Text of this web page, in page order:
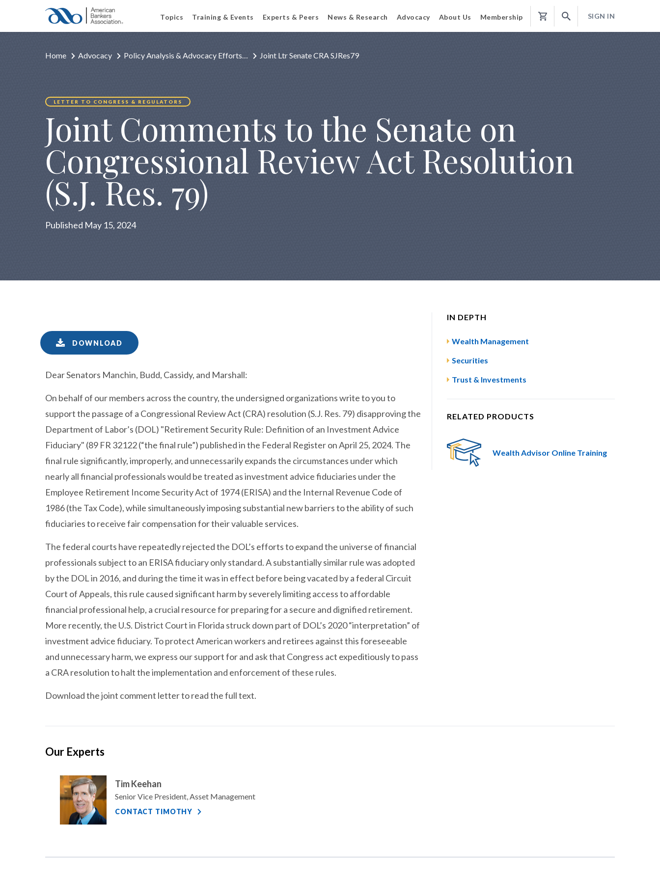
Topics Training & Events Experts & Peers News & Research Advocacy About Us Membership
Shopping
SIGN IN
Home Advocacy Policy Analysis & Advocacy Efforts… Joint Ltr Senate CRA SJRes79
LETTER TO CONGRESS & REGULATORS
Joint Comments to the Senate on
Congressional Review Act Resolution
(S.J. Res. 79)
Published May 15, 2024
DOWNLOAD
Dear Senators Manchin, Budd, Cassidy, and Marshall:
On behalf of our members across the country, the undersigned organizations write to you to
support the passage of a Congressional Review Act (CRA) resolution (S.J. Res. 79) disapproving the
Department of Labor’s (DOL) "Retirement Security Rule: Definition of an Investment Advice
Fiduciary" (89 FR 32122 (“the final rule”) published in the Federal Register on April 25, 2024. The
final rule significantly, improperly, and unnecessarily expands the circumstances under which
nearly all financial professionals would be treated as investment advice fiduciaries under the
Employee Retirement Income Security Act of 1974 (ERISA) and the Internal Revenue Code of
1986 (the Tax Code), while simultaneously imposing substantial new barriers to the ability of such
fiduciaries to receive fair compensation for their valuable services.
The federal courts have repeatedly rejected the DOL’s efforts to expand the universe of financial
professionals subject to an ERISA fiduciary only standard. A substantially similar rule was adopted
by the DOL in 2016, and during the time it was in effect before being vacated by a federal Circuit
Court of Appeals, this rule caused significant harm by severely limiting access to affordable
financial professional help, a crucial resource for preparing for a secure and dignified retirement.
More recently, the U.S. District Court in Florida struck down part of DOL’s 2020 “interpretation” of
investment advice fiduciary. To protect American workers and retirees against this foreseeable
and unnecessary harm, we express our support for and ask that Congress act expeditiously to pass
a CRA resolution to halt the implementation and enforcement of these rules.
Download the joint comment letter to read the full text.
IN DEPTH
Wealth Management
Securities
Trust & Investments
RELATED PRODUCTS
Wealth Advisor Online Training
Our Experts
Tim Keehan
Senior Vice President, Asset Management
CONTACT TIMOTHY